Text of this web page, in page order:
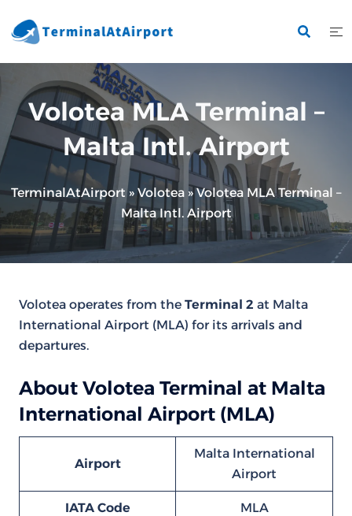
to
Volotea MLA Terminal –
Malta Intl. Airport
TerminalAtAirport» Volotea »Volotea MLA Terminal –
Malta Intl. Airport
Volotea operates from the Terminal 2 at Malta
International Airport (MLA) for its arrivals and
departures.
About Volotea Terminal at Malta
International Airport (MLA)
Airport
Malta International
Airport
IATA Code MLA